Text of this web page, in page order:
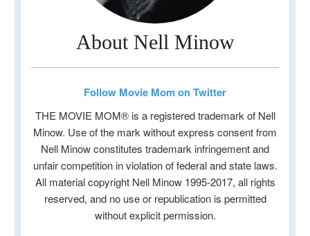
About Nell Minow
Follow Movie Mom on Twitter
THE MOVIE MOM® is a registered trademark of Nell
Minow. Use of the mark without express consent from
Nell Minow constitutes trademark infringement and
unfair competition in violation of federal and state laws.
All material copyright Nell Minow 1995-2017, all rights
reserved, and no use or republication is permitted
without explicit permission.